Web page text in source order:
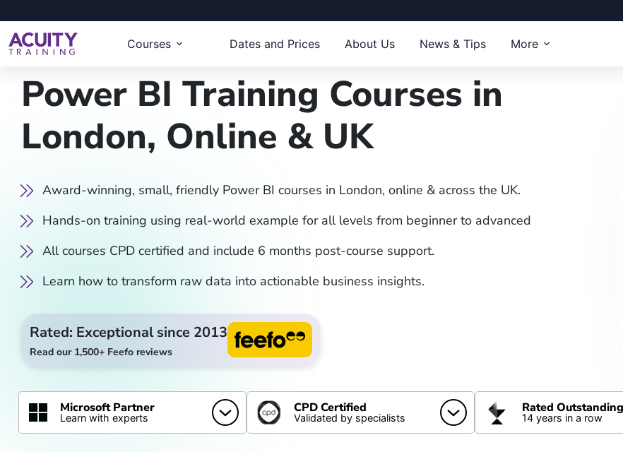
Courses Dates and Prices About Us News & Tips More
Power BI Training Courses in
London, Online & UK
Award-winning, small, friendly Power BI courses in London, online & across the UK.
Hands-on training using real-world example for all levels from beginner to advanced
All courses CPD certified and include 6 months post-course support.
Learn how to transform raw data into actionable business insights.
Rated: Exceptional since 2013
Read our 1,500+ Feefo reviews
Microsoft Partner
Learn with experts
CPD Certified
Validated by specialists
Rated Outstanding
14 years in a row